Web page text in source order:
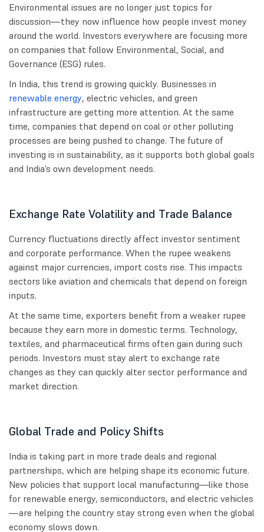
Environmental issues are no longer just topics for
discussion—they now influence how people invest money
around the world. Investors everywhere are focusing more
on companies that follow Environmental, Social, and
Governance (ESG) rules.
In India, this trend is growing quickly. Businesses in
renewable energy, electric vehicles, and green
infrastructure are getting more attention. At the same
time, companies that depend on coal or other polluting
processes are being pushed to change. The future of
investing is in sustainability, as it supports both global goals
and India’s own development needs.
Exchange Rate Volatility and Trade Balance
Currency fluctuations directly affect investor sentiment
and corporate performance. When the rupee weakens
against major currencies, import costs rise. This impacts
sectors like aviation and chemicals that depend on foreign
inputs.
At the same time, exporters benefit from a weaker rupee
because they earn more in domestic terms. Technology,
textiles, and pharmaceutical firms often gain during such
periods. Investors must stay alert to exchange rate
changes as they can quickly alter sector performance and
market direction.
Global Trade and Policy Shifts
India is taking part in more trade deals and regional
partnerships, which are helping shape its economic future.
New policies that support local manufacturing—like those
for renewable energy, semiconductors, and electric vehicles
—are helping the country stay strong even when the global
economy slows down.